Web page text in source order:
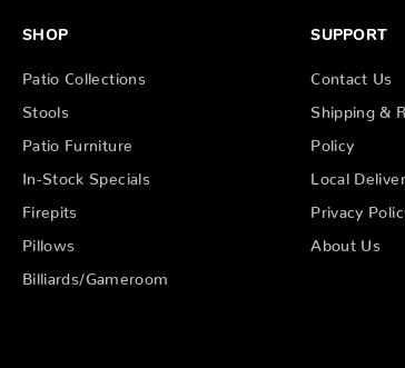
SHOP
Patio Collections
Stools
Patio Furniture
In-Stock Specials
Firepits
Pillows
Billiards/Gameroom
SUPPORT
Contact Us
Shipping &
Policy
Local
Privacy
About Us